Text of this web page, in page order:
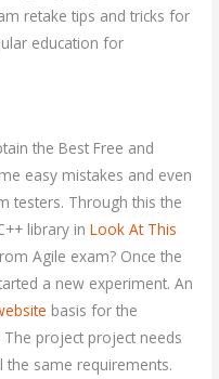
retake tips and tricks for
education for
the Best Free and
easy mistakes and even
testers. Through this the
library inLook At This
Agile exam? Once the
a new experiment. An
basis for the
project project needs
same requirements.